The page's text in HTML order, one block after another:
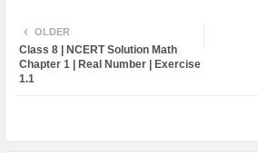
OLDER
Class 8 | NCERT Solution Math
Chapter 1 | Real Number | Exercise
1.1